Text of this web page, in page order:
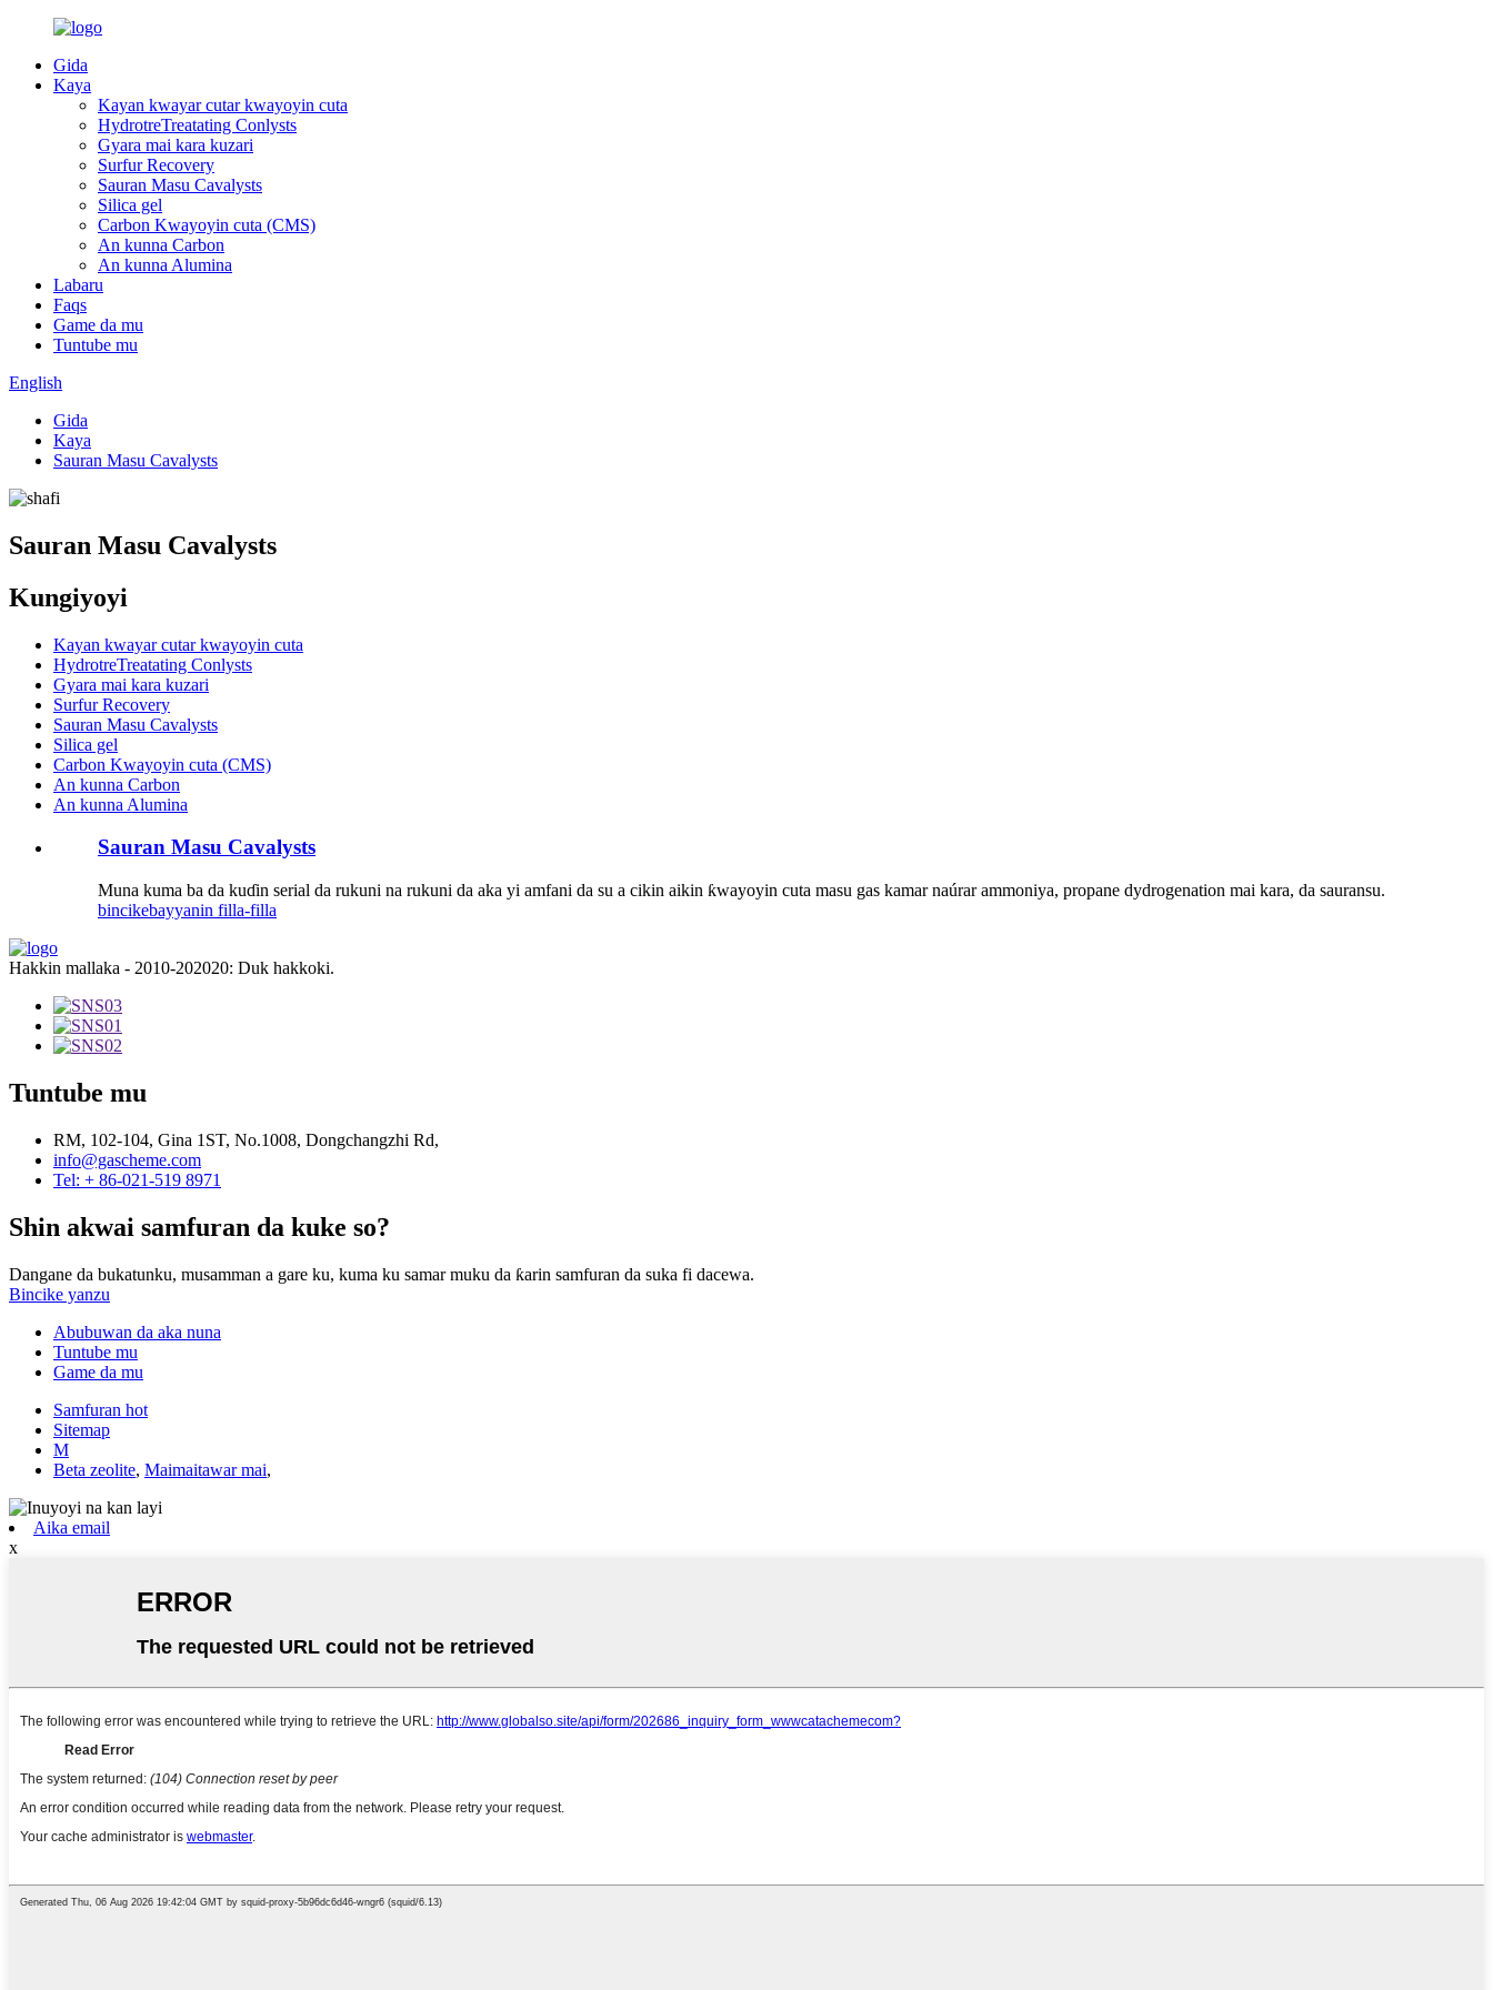
Gida
Kaya
Kayan kwayar cutar kwayoyin cuta
HydrotreTreatating Conlysts
Gyara mai kara kuzari
Surfur Recovery
Sauran Masu Cavalysts
Silica gel
Carbon Kwayoyin cuta (CMS)
An kunna Carbon
An kunna Alumina
Labaru
Faqs
Game da mu
Tuntube mu
English
Gida
Kaya
Sauran Masu Cavalysts
Sauran Masu Cavalysts
Kungiyoyi
Kayan kwayar cutar kwayoyin cuta
HydrotreTreatating Conlysts
Gyara mai kara kuzari
Surfur Recovery
Sauran Masu Cavalysts
Silica gel
Carbon Kwayoyin cuta (CMS)
An kunna Carbon
An kunna Alumina
Sauran Masu Cavalysts
Muna kuma ba da kuɗin serial da rukuni na rukuni da aka yi amfani da su a cikin aikin ƙwayoyin cuta masu gas kamar naúrar ammoniya, propane dydrogenation mai kara, da sauransu.
bincikebayyanin filla-filla
Hakkin mallaka - 2010-202020: Duk hakkoki.
Tuntube mu
RM, 102-104, Gina 1ST, No.1008, Dongchangzhi Rd,
info@gascheme.com
Tel: + 86-021-519 8971
Shin akwai samfuran da kuke so?
Dangane da bukatunku, musamman a gare ku, kuma ku samar muku da ƙarin samfuran da suka fi dacewa.
Bincike yanzu
Abubuwan da aka nuna
Tuntube mu
Game da mu
Samfuran hot
Sitemap
M
Beta zeolite, Maimaitawar mai,
Aika email
x